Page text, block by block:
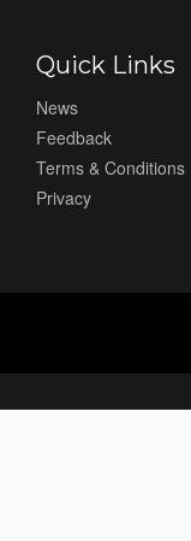
Quick Links
News
Feedback
Terms & Conditions
Privacy